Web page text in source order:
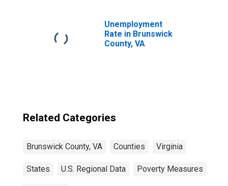
Unemployment
Rate in Brunswick
County, VA
Related Categories
Brunswick County, VA Counties Virginia
States U.S. Regional Data Poverty Measures